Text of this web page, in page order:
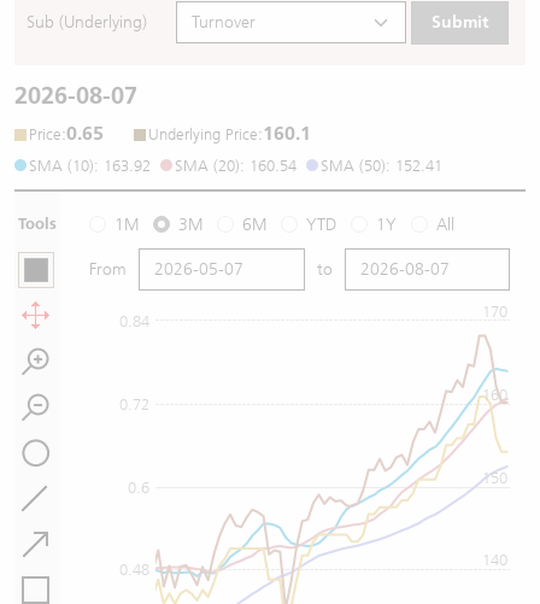
Sub (Underlying) Submit
2026-08-07
Price:0.65 Underlying Price:160.1
SMA (10): 163.92 SMA (20): 160.54 SMA (50): 152.41
Tools 1M 3M 6M YTD 1Y All
From to
0.6
0.48
0.72
0.84
150
140
160
170